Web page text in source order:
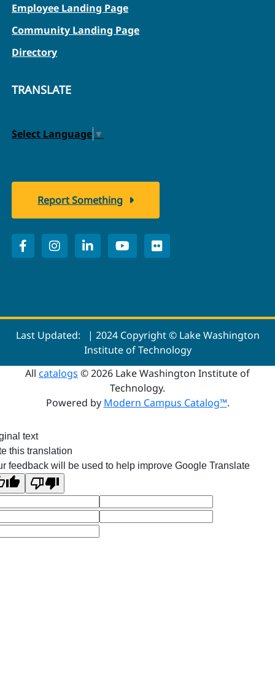
Employee Landing Page
Community Landing Page
Directory
TRANSLATE
Select Language ▼
Report Something
Last Updated:
| 2024 Copyright © Lake Washington
Institute of Technology
All catalogs © 2026 Lake Washington Institute of
Technology.
Powered by Modern Campus Catalog™.
text
this translation
feedback will be used to help improve Google Translate